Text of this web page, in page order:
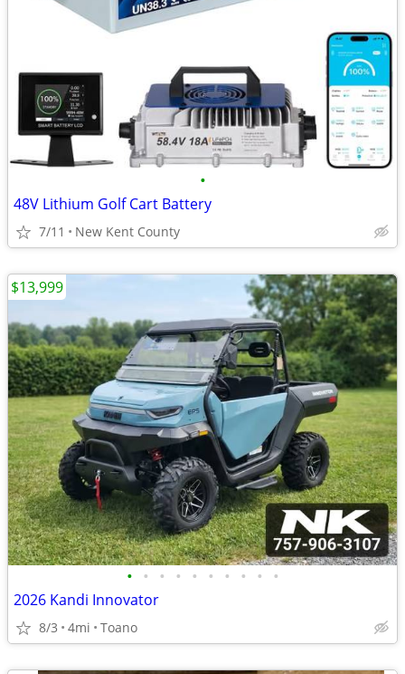
•
48V Lithium Golf Cart Battery
7/11 New Kent County
• • • • • • • • • •
2026 Kandi Innovator
8/3 4mi Toano
$13,999